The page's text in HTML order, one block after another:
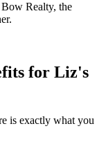
Realty, the
for Liz's
is exactly what you